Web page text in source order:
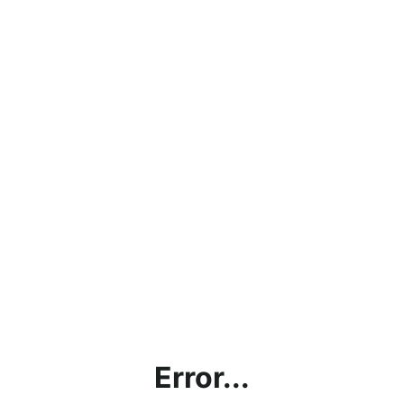
Error...